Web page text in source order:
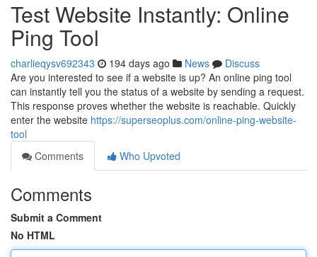
Test Website Instantly: Online
Ping Tool
charlieqysv692343 194 days ago News
Discuss
Are you interested to see if a website is up? An online ping tool
can instantly tell you the status of a website by sending a request.
This response proves whether the website is reachable. Quickly
enter the website https://superseoplus.com/online-ping-website-
tool
Comments
Who Upvoted
Comments
Submit a Comment
No HTML